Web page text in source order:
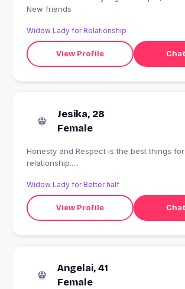
New friends
Widow Lady for Relationship
View Profile
Jesika, 28
Female
Honesty and Respect is the best things
relationship.....
Widow Lady for Better half
View Profile
Angelai, 41
Female